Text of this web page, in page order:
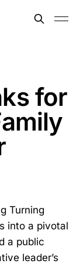
for
Turning
into a pivotal
a public
leader’s